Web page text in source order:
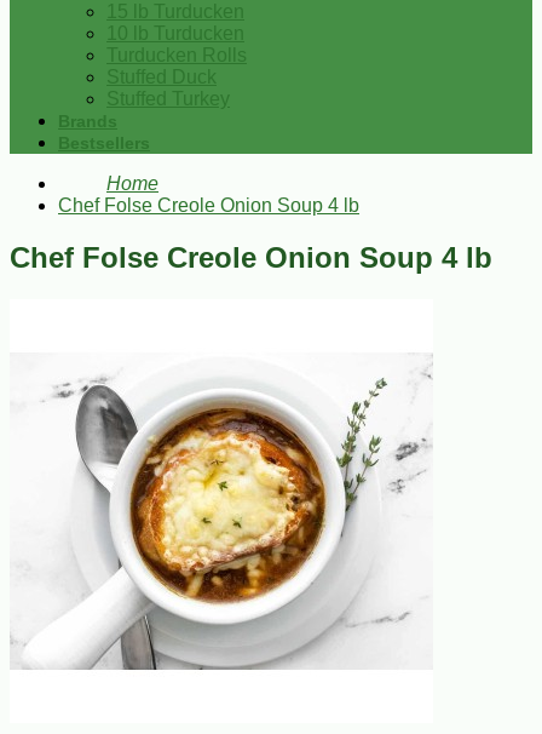
15 lb Turducken
10 lb Turducken
Turducken Rolls
Stuffed Duck
Stuffed Turkey
Brands
Bestsellers
Home
Chef Folse Creole Onion Soup 4 lb
Chef Folse Creole Onion Soup 4 lb